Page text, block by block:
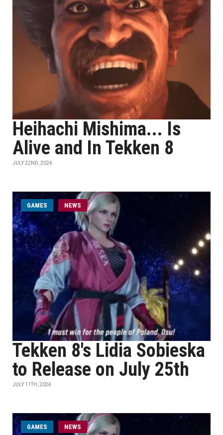
Heihachi Mishima... Is
Alive and In Tekken 8
JULY 22ND, 2024
GAMES NEWS
Tekken 8's Lidia Sobieska
to Release on July 25th
JULY 11TH, 2024
GAMES NEWS